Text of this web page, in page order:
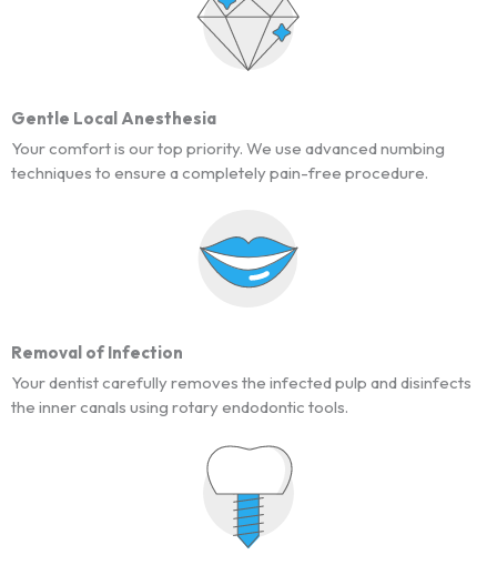
Gentle Local Anesthesia
Your comfort is our top priority. We use advanced numbing
techniques to ensure a completely pain-free procedure.
Removal of Infection
Your dentist carefully removes the infected pulp and disinfects
the inner canals using rotary endodontic tools.